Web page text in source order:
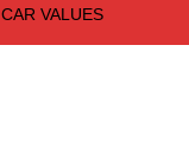
CAR VALUES